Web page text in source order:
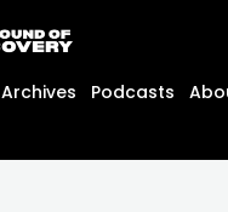
Archives Podcasts